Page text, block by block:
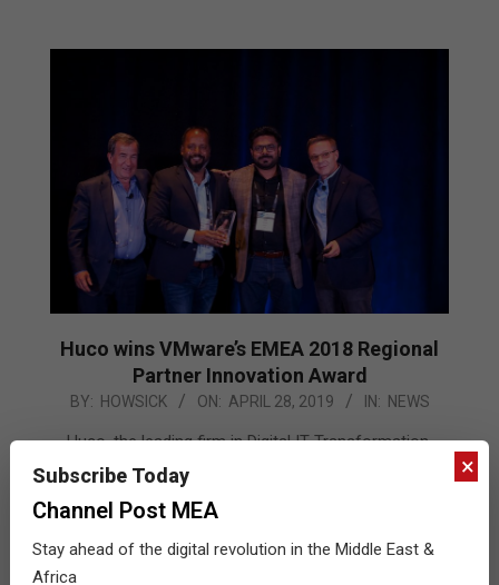
Huco wins VMware’s EMEA 2018 Regional
Partner Innovation Award
2019-
BY: HOWSICK ON: APRIL 28, 2019 IN: NEWS
Huco, the leading firm in Digital IT Transformation,
today announced it has won the EMEA 2018 VMware
Partner Innovation award for Services at the VMware
winning streak continues after it was recognized as
×
Subscribe Today
Channel Post MEA
Stay ahead of the digital revolution in the Middle East &
Africa